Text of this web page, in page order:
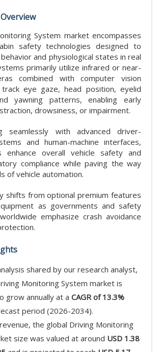
System market encompasses
safety technologies designed to
and physiological states in real
primarily utilize infrared or near-
combined with computer vision
eye gaze, head position, eyelid
yawning patterns, enabling early
drowsiness, or impairment.
seamlessly with advanced driver-
and human-machine interfaces,
enhance overall vehicle safety and
compliance while paving the way
of vehicle automation.
shifts from optional premium features
as governments and safety
emphasize crash avoidance
shared by our research analyst,
Monitoring System market is
grow annually at a CAGR of 13.3%
period (2026-2034).
the global Driving Monitoring
size was valued at around USD 1.38